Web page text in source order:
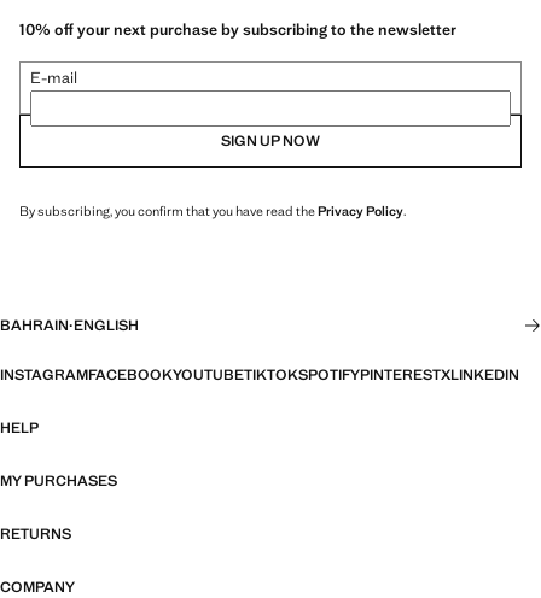
10% off your next purchase by subscribing to the newsletter
E-mail
SIGN UP NOW
By subscribing, you confirm that you have read thePrivacy Policy.
BAHRAIN·ENGLISH
INSTAGRAMFACEBOOKYOUTUBETIKTOKSPOTIFYPINTERESTXLINKEDIN
HELP
MY PURCHASES
RETURNS
COMPANY